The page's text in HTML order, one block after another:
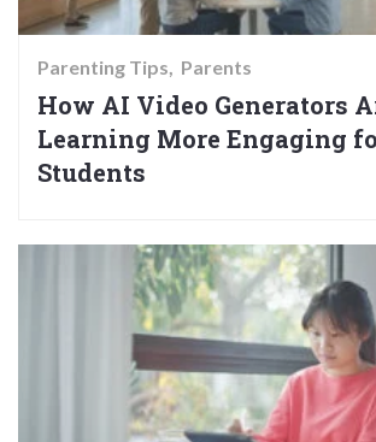
Parenting Tips Parents
How AI Video Generators
Learning More Engaging
Students